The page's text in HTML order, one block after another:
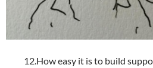
12.How easy it is to build